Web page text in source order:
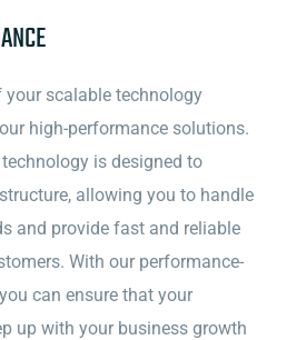
your scalable technology
high-performance solutions.
is designed to
allowing you to handle
and provide fast and reliable
With our performance-
can ensure that your
up with your business growth